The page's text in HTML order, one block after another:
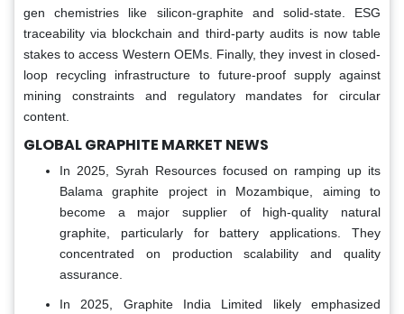
gen chemistries like silicon-graphite and solid-state. ESG
traceability via blockchain and third-party audits is now table
stakes to access Western OEMs. Finally, they invest in closed-
loop recycling infrastructure to future-proof supply against
mining constraints and regulatory mandates for circular
content.
GLOBAL GRAPHITE MARKET NEWS
In 2025, Syrah Resources focused on ramping up its
Balama graphite project in Mozambique, aiming to
become a major supplier of high-quality natural
graphite, particularly for battery applications. They
concentrated on production scalability and quality
assurance.
In 2025, Graphite India Limited likely emphasized